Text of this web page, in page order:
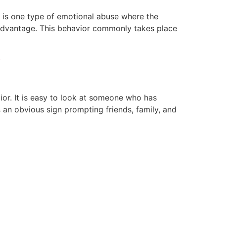
is one type of emotional abuse where the
This behavior commonly takes place
It is easy to look at someone who has
obvious sign prompting friends, family, and